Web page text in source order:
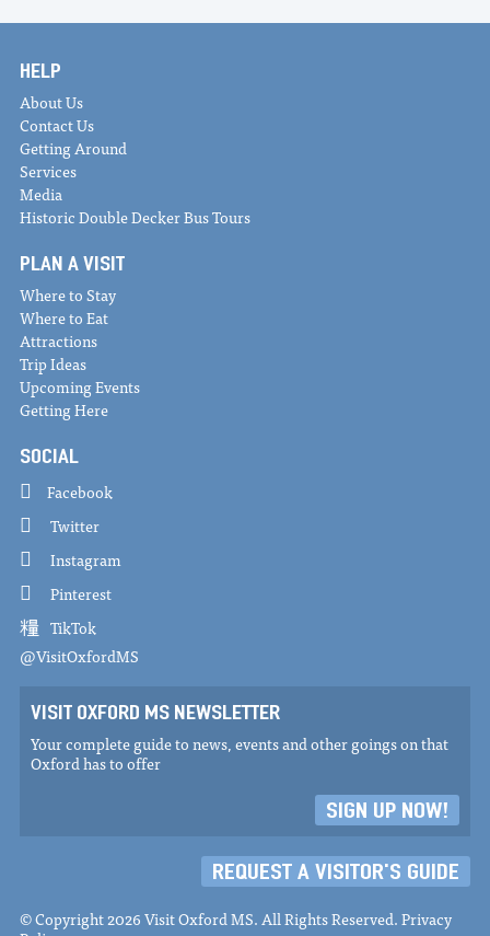
HELP
About Us
Contact Us
Getting Around
Services
Media
Historic Double Decker Bus Tours
PLAN A VISIT
Where to Stay
Where to Eat
Attractions
Trip Ideas
Upcoming Events
Getting Here
SOCIAL
Facebook
Twitter
Instagram
Pinterest
TikTok
@VisitOxfordMS
VISIT OXFORD MS NEWSLETTER
Your complete guide to news, events and other goings on that
Oxford has to offer
SIGN UP NOW!
REQUEST A VISITOR'S GUIDE
© Copyright 2026 Visit Oxford MS. All Rights Reserved.Privacy